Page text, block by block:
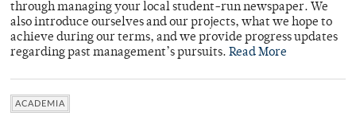
through managing your local student-run newspaper. We
also introduce ourselves and our projects, what we hope to
achieve during our terms, and we provide progress updates
regarding past management’s pursuits. Read More
ACADEMIA